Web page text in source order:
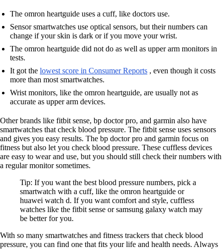
The omron heartguide uses a cuff, like doctors use.
Sensor smartwatches use optical sensors, but their numbers can
change if your skin is dark or if you move your wrist.
The omron heartguide did not do as well as upper arm monitors in
tests.
It got the lowest score in Consumer Reports , even though it costs
more than most smartwatches.
Wrist monitors, like the omron heartguide, are usually not as
accurate as upper arm devices.
Other brands like fitbit sense, bp doctor pro, and garmin also have
smartwatches that check blood pressure. The fitbit sense uses sensors
and gives you easy results. The bp doctor pro and garmin focus on
fitness but also let you check blood pressure. These cuffless devices
are easy to wear and use, but you should still check their numbers with
a regular monitor sometimes.
Tip: If you want the best blood pressure numbers, pick a
smartwatch with a cuff, like the omron heartguide or
huawei watch d. If you want comfort and style, cuffless
watches like the fitbit sense or samsung galaxy watch may
be better for you.
With so many smartwatches and fitness trackers that check blood
pressure, you can find one that fits your life and health needs. Always